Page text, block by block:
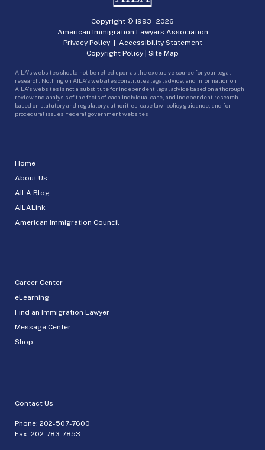
Home
About Us
AILA Blog
AILALink
American Immigration Council
Career Center
eLearning
Find an Immigration Lawyer
Message Center
Shop
Contact Us
Phone: 202-507-7600
Fax: 202-783-7853
Copyright © 1993 -2026
American Immigration Lawyers Association
Privacy Policy| Accessibility Statement
Copyright Policy | Site Map
AILA’s websites should not be relied upon as the exclusive source for your legal
research. Nothing on AILA’s websites constitutes legal advice, and information on
AILA’s websites is not a substitute for independent legal advice based on a thorough
review and analysis of the facts of each individual case, and independent research
based on statutory and regulatory authorities, case law, policy guidance, and for
procedural issues, federal government websites.